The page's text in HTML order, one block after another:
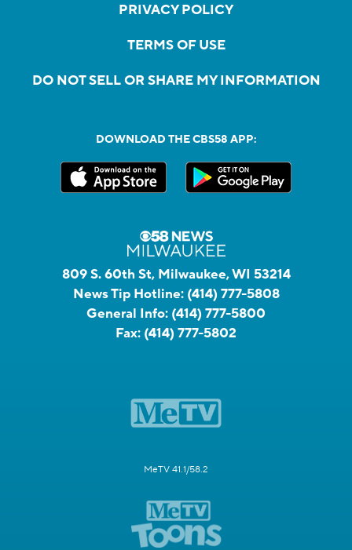
PRIVACY POLICY
TERMS OF USE
DO NOT SELL OR SHARE MY INFORMATION
DOWNLOAD THE CBS58 APP:
809 S. 60th St, Milwaukee, WI 53214
News Tip Hotline: (414) 777-5808
General Info: (414) 777-5800
Fax: (414) 777-5802
MeTV 41.1/58.2